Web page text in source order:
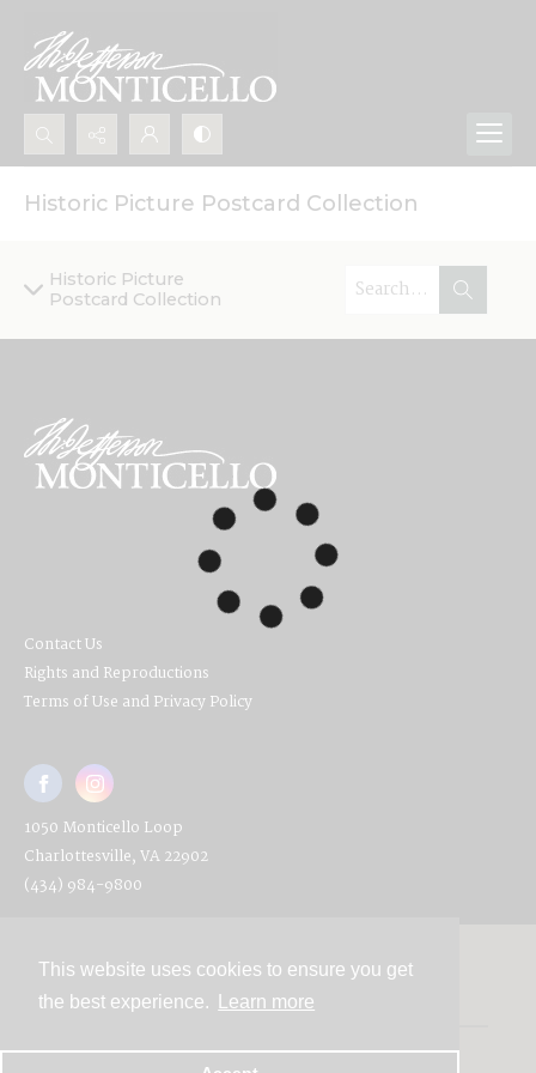
This website uses cookies to ensure you get
the best experience.
Learn more
Search...
Advanced search
Historic Picture Postcard Collection
Historic Picture
Postcard Collection
Contact Us
Rights and Reproductions
Terms of Use and Privacy Policy
1050 Monticello Loop
Charlottesville, VA 22902
(434) 984-9800